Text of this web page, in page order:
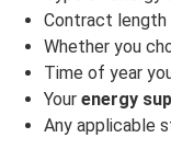
Contract length
Whether you
Time of year
Your energy
Any applicable